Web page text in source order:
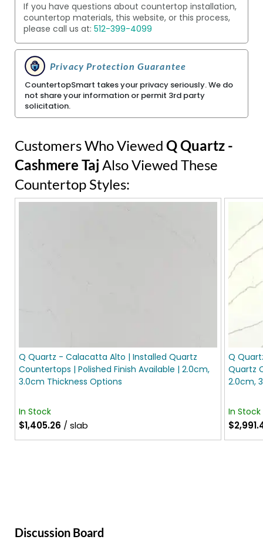
If you have questions about countertop installation,
countertop materials, this website, or this process,
please call us at: 512-399-4099
Privacy Protection Guarantee
CountertopSmart takes your privacy seriously. We do
not share your information or permit 3rd party
solicitation.
Customers Who Viewed Q Quartz -
Cashmere Taj Also Viewed These
Countertop Styles:
Q Quartz - Calacatta Alto | Installed Quartz
Countertops | Polished Finish Available | 2.0cm,
3.0cm Thickness Options
In Stock
$1,405.26 / slab
Q
Quartz
2.0cm,
In Stock
Discussion Board